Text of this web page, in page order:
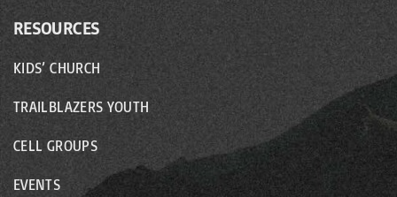
RESOURCES
KIDS’ CHURCH
TRAILBLAZERS YOUTH
CELL GROUPS
EVENTS